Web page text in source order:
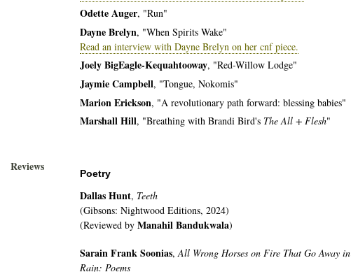
Odette Auger, "Run"
Dayne Brelyn, "When Spirits Wake"
Read an interview with Dayne Brelyn on her cnf piece.
Joely BigEagle-Kequahtooway, "Red-Willow Lodge"
Jaymie Campbell, "Tongue, Nokomis"
Marion Erickson, "A revolutionary path forward: blessing babies"
Marshall Hill, "Breathing with Brandi Bird's The All + Flesh"
Reviews Poetry
Dallas Hunt, Teeth
(Gibsons: Nightwood Editions, 2024)
(Reviewed by Manahil Bandukwala)
Sarain Frank Soonias,All Wrong Horses on Fire That Go Away
Rain: Poems